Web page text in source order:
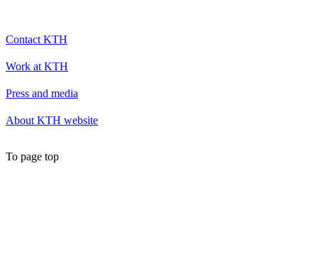
Contact KTH
Work at KTH
Press and media
About KTH website
To page top